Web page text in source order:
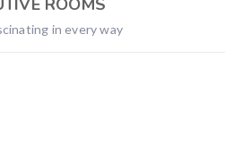
ROOMS
in every way